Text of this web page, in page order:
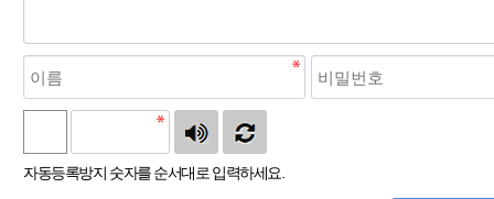
자동등록방지 숫자를 순서대로 입력하세요.